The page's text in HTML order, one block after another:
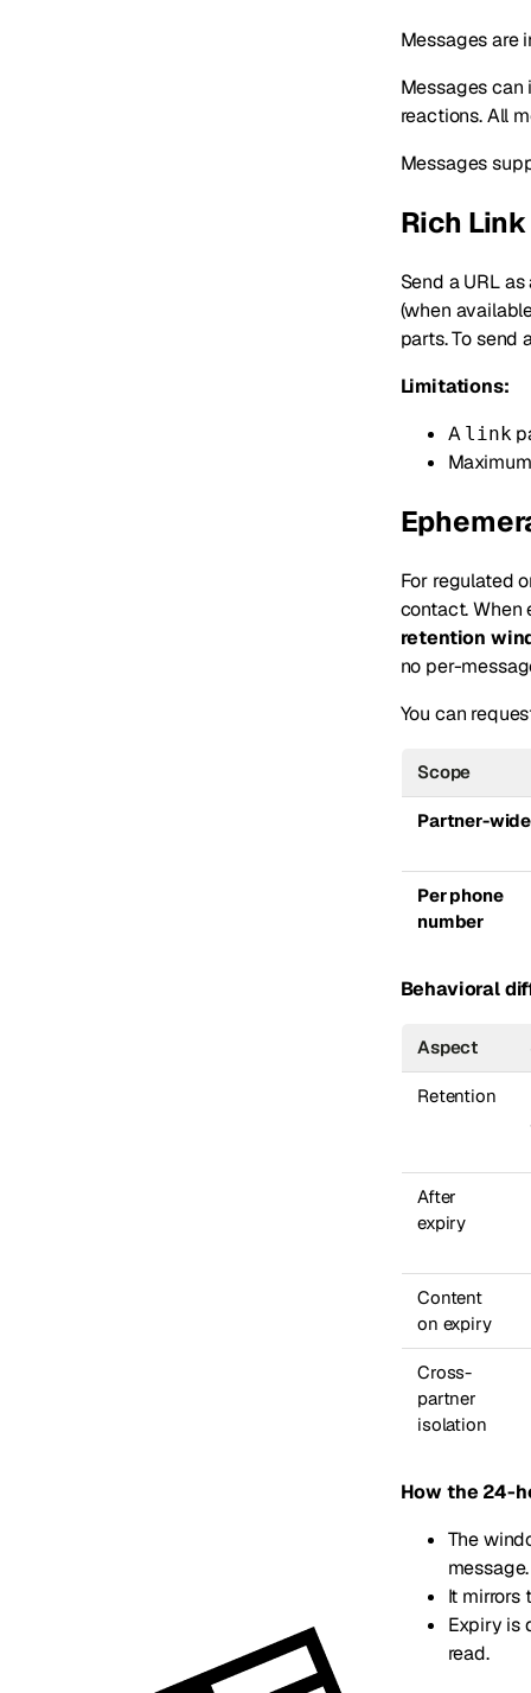
Messages are
Messages
reactions. All
Messages
Rich
Send a URL
(when
parts. To send
Limitations:
A link
For regulated
contact. When
retention
no per-
You can
Scope
Partner-wide
Per phone
number
Behavioral
Aspect
Retention
After
expiry
Content
on expiry
Cross-
partner
isolation
How the 24-
The
message.
It mirrors
Expiry is
read.